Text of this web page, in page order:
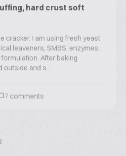
hard crust soft
cracker, I am using fresh yeast
leaveners, SMBS, enzymes,
After baking
outside and s...
7 comments